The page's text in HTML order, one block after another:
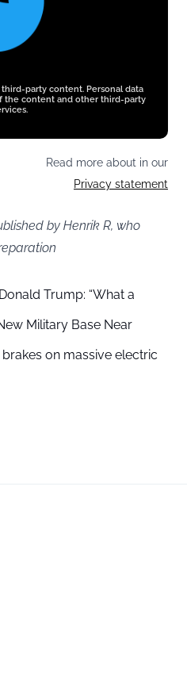
party content. Personal data
the content and other third-party
Read more about in our
Privacy statement
by Henrik R, who
Trump: “What a
Military Base Near
on massive electric